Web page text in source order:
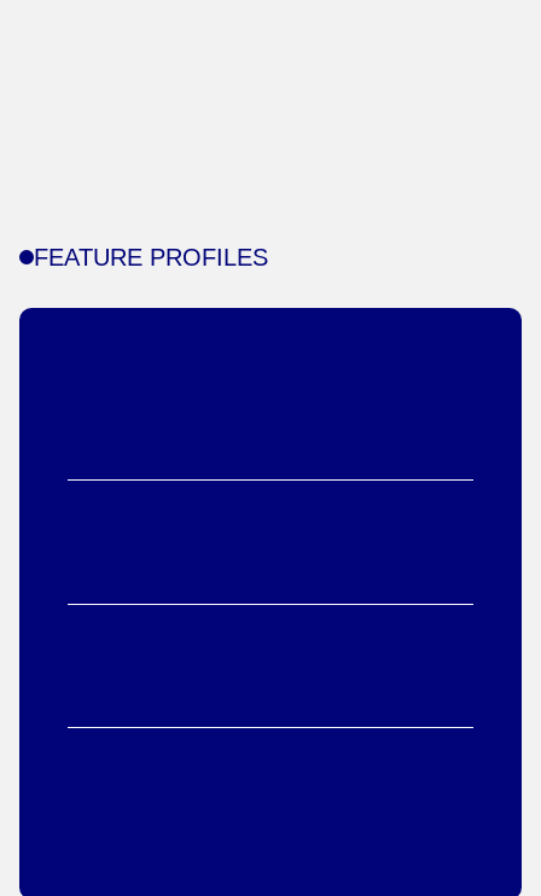
FEATURE PROFILES